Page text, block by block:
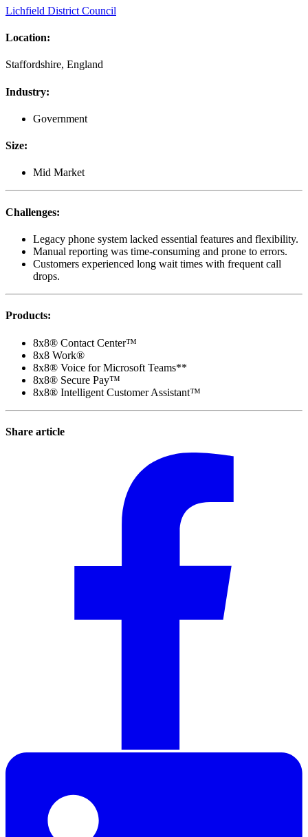
Lichfield District Council
Location:
Staffordshire, England
Industry:
Government
Size:
Mid Market
Challenges:
Legacy phone system lacked essential features and flexibility.
Manual reporting was time-consuming and prone to errors.
Customers experienced long wait times with frequent call
drops.
Products:
8x8® Contact Center™
8x8 Work®
8x8® Voice for Microsoft Teams**
8x8® Secure Pay™
8x8® Intelligent Customer Assistant™
Share article